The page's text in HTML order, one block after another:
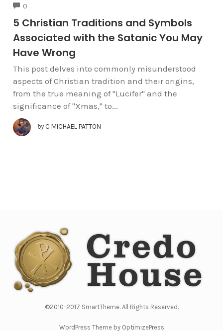
0
5 Christian Traditions and Symbols
Associated with the Satanic You May
Have Wrong
This post delves into commonly misunderstood
aspects of Christian tradition and their origins,
from the true meaning of "Lucifer" and the
significance of "Xmas," to...
by C MICHAEL PATTON
©2010-2017 SmartTheme. All Rights Reserved.
WordPress Theme by OptimizePress